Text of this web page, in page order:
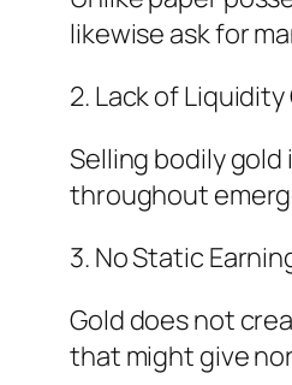
likewise ask for
2. Lack of
Selling bodily
throughout
3. No Static
Gold does not
that might give